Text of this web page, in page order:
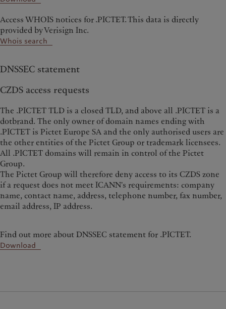
Access WHOIS notices for .PICTET. This data is directly
provided by Verisign Inc.
Whois search
DNSSEC statement
CZDS access requests
The .PICTET TLD is a closed TLD, and above all .PICTET is a
dotbrand. The only owner of domain names ending with
.PICTET is Pictet Europe SA and the only authorised users are
the other entities of the Pictet Group or trademark licensees.
All .PICTET domains will remain in control of the Pictet
Group.
The Pictet Group will therefore deny access to its CZDS zone
if a request does not meet ICANN's requirements: company
name, contact name, address, telephone number, fax number,
email address, IP address.
Find out more about DNSSEC statement for .PICTET.
Download